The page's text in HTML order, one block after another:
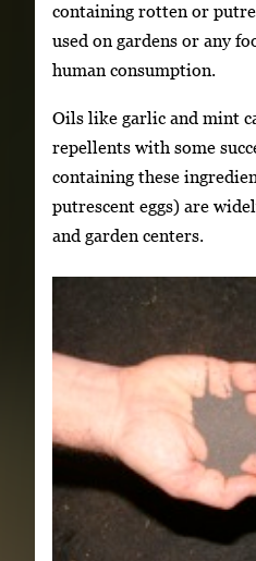
containing rotten or
used on gardens or any
human consumption.
Oils like garlic and mint
repellents with some
containing these
putrescent eggs) are
and garden centers.